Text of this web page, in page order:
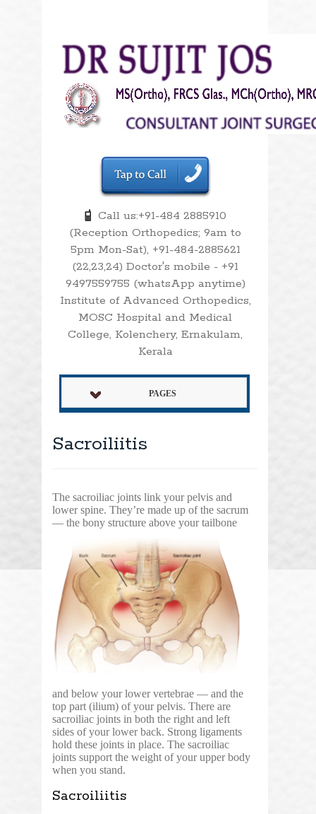
Call us:+91-484 2885910
(Reception Orthopedics; 9am to
5pm Mon-Sat), +91-484-2885621
(22,23,24) Doctor's mobile - +91
9497559755 (whatsApp anytime)
Institute of Advanced Orthopedics,
MOSC Hospital and Medical
College, Kolenchery, Ernakulam,
Kerala
PAGES
Sacroiliitis
The sacroiliac joints link your pelvis and
lower spine. They’re made up of the sacrum
— the bony structure above your tailbone
and below your lower vertebrae — and the
top part (ilium) of your pelvis. There are
sacroiliac joints in both the right and left
sides of your lower back. Strong ligaments
hold these joints in place. The sacroiliac
joints support the weight of your upper body
when you stand.
Sacroiliitis